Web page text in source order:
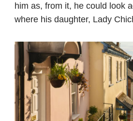
him as, from it, he could look
where his daughter, Lady